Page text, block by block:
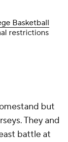
Basketball
restrictions
but
They and
battle at